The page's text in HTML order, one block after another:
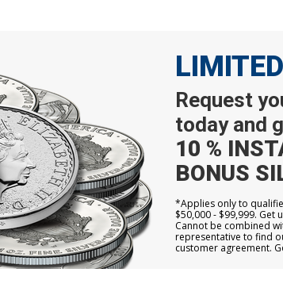
Request
today and
10 %
BONUS
*Applies only to
$50,000 - $99,999. Get
Cannot be combined
representative to find
customer agreement.